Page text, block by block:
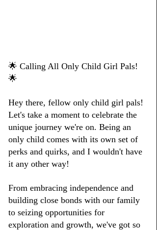
🌟 Calling All Only Child Girl Pals!
🌟
Hey there, fellow only child girl pals!
Let's take a moment to celebrate the
unique journey we're on. Being an
only child comes with its own set of
perks and quirks, and I wouldn't have
it any other way!
From embracing independence and
building close bonds with our family
to seizing opportunities for
exploration and growth, we've got so